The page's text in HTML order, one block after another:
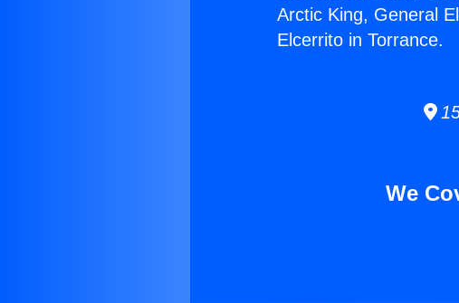
Arctic King, General
Elcerrito in Torrance.
We